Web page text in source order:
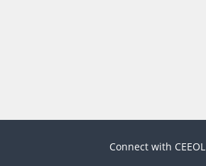
Connect with CEEOL